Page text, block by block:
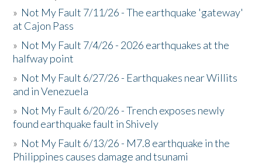
» Not My Fault 7/11/26 - The earthquake 'gateway'
at Cajon Pass
» Not My Fault 7/4/26 - 2026 earthquakes at the
halfway point
» Not My Fault 6/27/26 - Earthquakes near Willits
and in Venezuela
» Not My Fault 6/20/26 - Trench exposes newly
found earthquake fault in Shively
» Not My Fault 6/13/26 - M7.8 earthquake in the
Philippines causes damage and tsunami